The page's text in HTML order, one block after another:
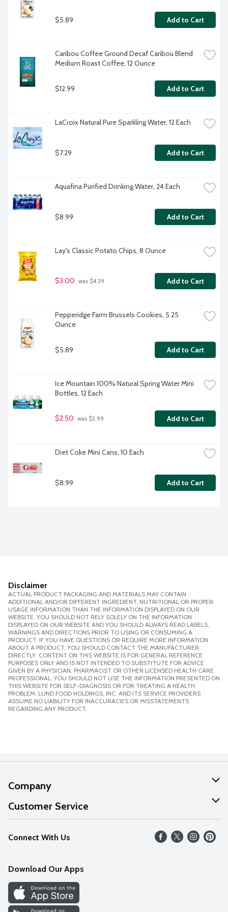
$5.89 Add to Cart
Caribou Coffee Ground Decaf Caribou Blend
Medium Roast Coffee, 12 Ounce
$12.99 Add to Cart
LaCroix Natural Pure Sparkling Water, 12 Each
$7.29 Add to Cart
Aquafina Purified Drinking Water, 24 Each
$8.99 Add to Cart
Lay's Classic Potato Chips, 8 Ounce
$3.00 was $4.29 Add to Cart
Pepperidge Farm Brussels Cookies, 5.25
Ounce
$5.89 Add to Cart
Ice Mountain 100% Natural Spring Water Mini
Bottles, 12 Each
$2.50 was $2.99 Add to Cart
Diet Coke Mini Cans, 10 Each
$8.99 Add to Cart
Disclaimer
ACTUAL PRODUCT PACKAGING AND MATERIALS MAY CONTAIN
ADDITIONAL AND/OR DIFFERENT INGREDIENT, NUTRITIONAL OR PROPER
USAGE INFORMATION THAN THE INFORMATION DISPLAYED ON OUR
WEBSITE. YOU SHOULD NOT RELY SOLELY ON THE INFORMATION
DISPLAYED ON OUR WEBSITE AND YOU SHOULD ALWAYS READ LABELS,
WARNINGS AND DIRECTIONS PRIOR TO USING OR CONSUMING A
PRODUCT. IF YOU HAVE QUESTIONS OR REQUIRE MORE INFORMATION
ABOUT A PRODUCT, YOU SHOULD CONTACT THE MANUFACTURER
DIRECTLY. CONTENT ON THIS WEBSITE IS FOR GENERAL REFERENCE
PURPOSES ONLY AND IS NOT INTENDED TO SUBSTITUTE FOR ADVICE
GIVEN BY A PHYSICIAN, PHARMACIST OR OTHER LICENSED HEALTH CARE
PROFESSIONAL. YOU SHOULD NOT USE THE INFORMATION PRESENTED ON
THIS WEBSITE FOR SELF-DIAGNOSIS OR FOR TREATING A HEALTH
PROBLEM. LUND FOOD HOLDINGS, INC. AND ITS SERVICE PROVIDERS
ASSUME NO LIABILITY FOR INACCURACIES OR MISSTATEMENTS
REGARDING ANY PRODUCT.
Company
About Us
Our Values
Careers
Discover
Find a Store
Customer Service
Help
FAQs
Connect With Us
Download Our Apps